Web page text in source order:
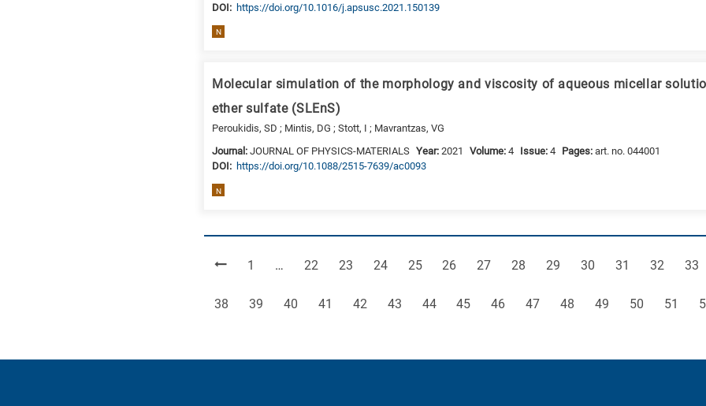
DΟΙ: https://doi.org/10.1016/j.apsusc.2021.150139
N
Molecular simulation of the morphology and viscosity of aqueous micellar
ether sulfate (SLEnS)
Peroukidis, SD ; Mintis, DG ; Stott, I ; Mavrantzas, VG
Journal:JOURNAL OF PHYSICS-MATERIALS Year:2021 Volume:4 Issue:4 Pages:art. no. 044001
DΟΙ: https://doi.org/10.1088/2515-7639/ac0093
N
Page
1 … Page
22 Page
23 Page
24 Page
25 Page
26 Page
27 Page
28 Page
29 Page
30 Page
31 Page
32 Page
33
Page
38 Page
39 Page
40 Page
41 Page
42 Page
43 Page
44 Page
45 Page
46 Page
47 Page
48 Page
49 Page
50 Page
51